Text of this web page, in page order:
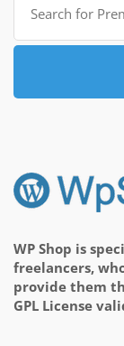
for:
WP Shop is
freelancers,
provide them
GPL License